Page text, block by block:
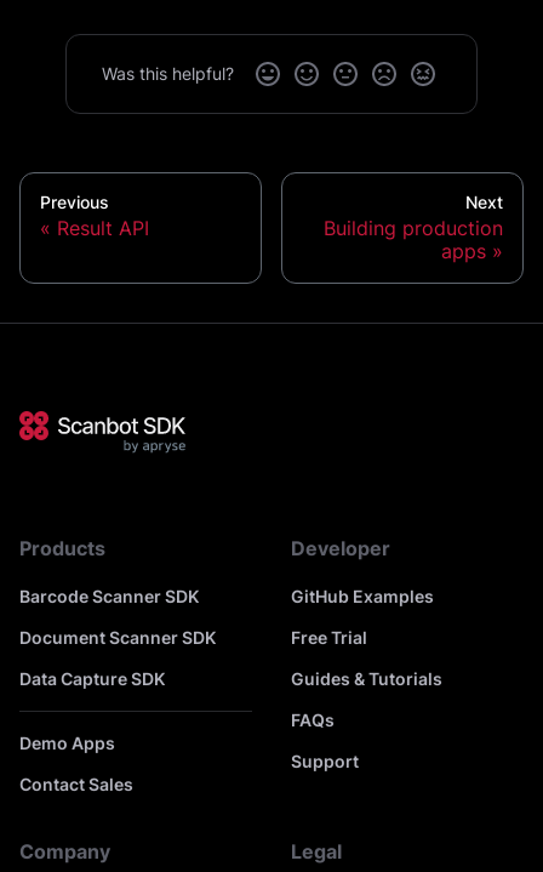
Was this helpful?
Previous
Result API
Next
Building production
apps
Products
Barcode Scanner SDK
Document Scanner SDK
Data Capture SDK
Demo Apps
Contact Sales
Developer
GitHub Examples
Free Trial
Guides & Tutorials
FAQs
Support
Company Legal